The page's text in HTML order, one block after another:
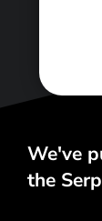
We've
the